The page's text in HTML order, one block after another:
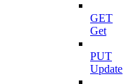
GET
Get
PUT
Update